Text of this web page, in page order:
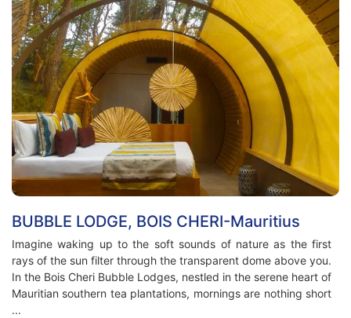
BUBBLE LODGE, BOIS CHERI-Mauritius
Imagine waking up to the soft sounds of nature as the first
rays of the sun filter through the transparent dome above you.
In the Bois Cheri Bubble Lodges, nestled in the serene heart of
Mauritian southern tea plantations, mornings are nothing short
...